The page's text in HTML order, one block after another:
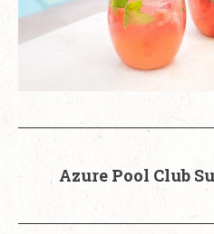
Azure Pool Club